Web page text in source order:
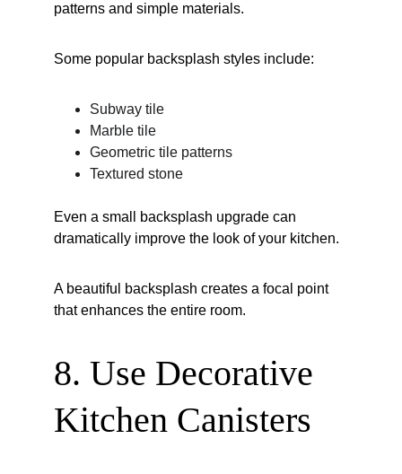
patterns and simple materials.
Some popular backsplash styles include:
Subway tile
Marble tile
Geometric tile patterns
Textured stone
Even a small backsplash upgrade can
dramatically improve the look of your kitchen.
A beautiful backsplash creates a focal point
that enhances the entire room.
8. Use Decorative
Kitchen Canisters